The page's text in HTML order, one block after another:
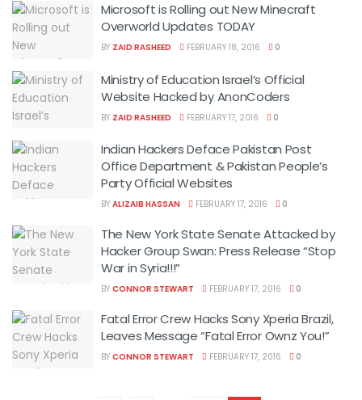
Microsoft is Rolling out New Minecraft
Overworld Updates TODAY
BY ZAID RASHEED FEBRUARY 18, 2016 0
Ministry of Education Israel’s Official
Website Hacked by AnonCoders
BY ZAID RASHEED FEBRUARY 17, 2016 0
Indian Hackers Deface Pakistan Post
Office Department & Pakistan People’s
Party Official Websites
BY ALIZAIB HASSAN FEBRUARY 17, 2016 0
The New York State Senate Attacked by
Hacker Group Swan: Press Release “Stop
War in Syria!!!”
BY CONNOR STEWART FEBRUARY 17, 2016 0
Fatal Error Crew Hacks Sony Xperia Brazil,
Leaves Message “Fatal Error Ownz You!”
BY CONNOR STEWART FEBRUARY 17, 2016 0